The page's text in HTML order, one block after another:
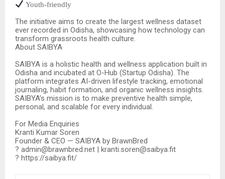
Youth-friendly
The initiative aims to create the largest wellness dataset
ever recorded in Odisha, showcasing how technology can
transform grassroots health culture.
About SAIBYA
SAIBYA is a holistic health and wellness application built in
Odisha and incubated at O-Hub (Startup Odisha). The
platform integrates AI-driven lifestyle tracking, emotional
journaling, habit formation, and organic wellness insights.
SAIBYA’s mission is to make preventive health simple,
personal, and scalable for every individual.
For Media Enquiries
Kranti Kumar Soren
Founder & CEO — SAIBYA by BrawnBred
? admin@brawnbred.net | kranti.soren@saibya.fit
? https://saibya.fit/